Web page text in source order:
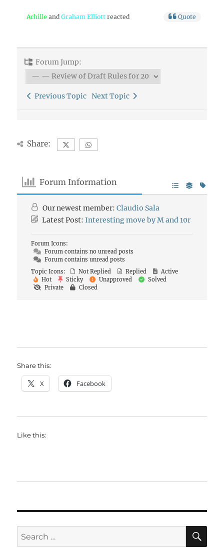
Achille andGraham Elliott reacted Quote
Forum Jump:
Previous Topic Next Topic
Share:
Forum Information
Our newest member:Claudio Sala
Latest Post:Interesting move by M and 10r
Forum Icons:
Forum contains no unread posts
Forum contains unread posts
Topic Icons:
Not Replied Replied
Active
Hot
Sticky Unapproved
Solved
Private
Closed
Share this:
X Facebook
Like this:
Search
for: